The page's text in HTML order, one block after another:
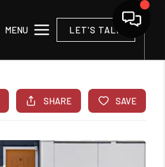
MENU LET'S TALK